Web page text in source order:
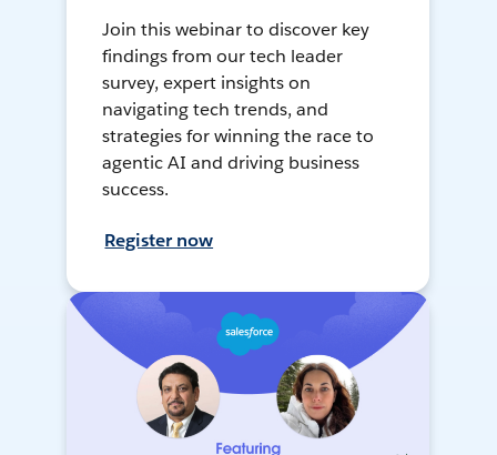
Join this webinar to discover key
findings from our tech leader
survey, expert insights on
navigating tech trends, and
strategies for winning the race to
agentic AI and driving business
success.
Register now